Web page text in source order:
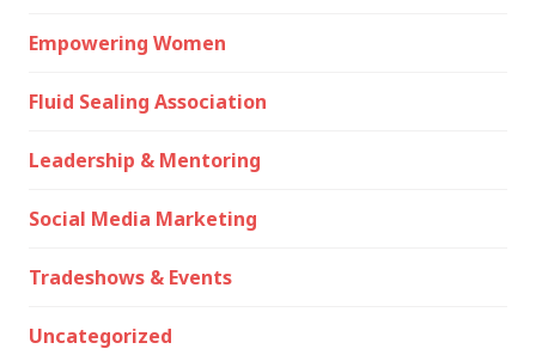
Empowering Women
Fluid Sealing Association
Leadership & Mentoring
Social Media Marketing
Tradeshows & Events
Uncategorized